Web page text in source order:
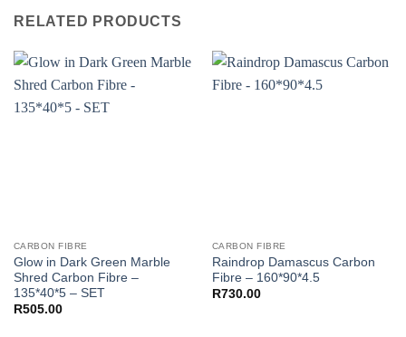
RELATED PRODUCTS
CARBON FIBRE
Glow in Dark Green Marble
Shred Carbon Fibre –
135*40*5 – SET
R505.00
CARBON FIBRE
Raindrop Damascus Carbon
Fibre – 160*90*4.5
R730.00